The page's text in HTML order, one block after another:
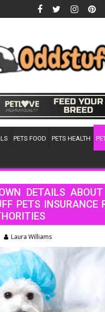
PETS FOOD PETS HEALTH
DETAILS ABOUT
PETS INSURANCE
Laura Williams